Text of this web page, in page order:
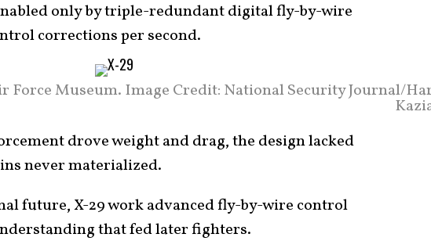
only by triple-redundant digital fly-by-wire
corrections per second.
Force Museum. Image Credit: National Security Journal/
drove weight and drag, the design lacked
never materialized.
future, X-29 work advanced fly-by-wire control
that fed later fighters.